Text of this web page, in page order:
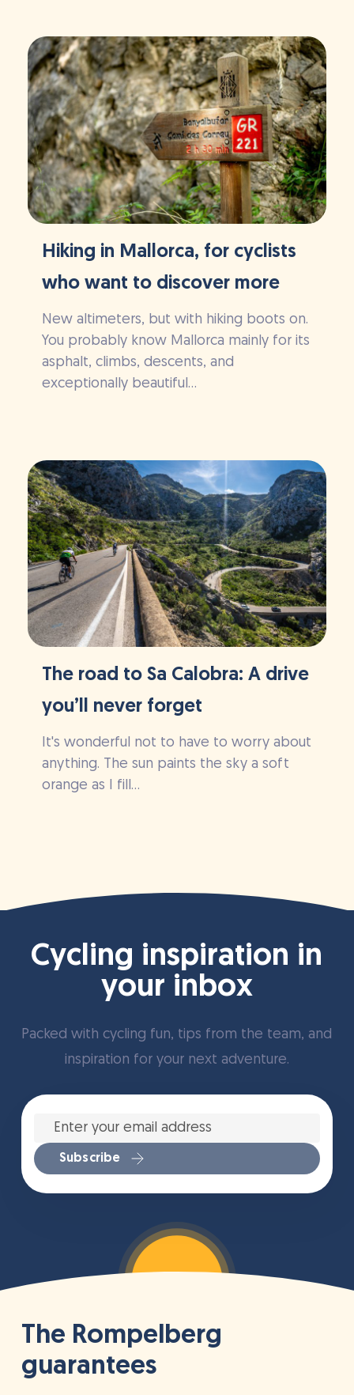
Hiking in Mallorca, for cyclists
who want to discover more
New altimeters, but with hiking boots on.
You probably know Mallorca mainly for its
asphalt, climbs, descents, and
exceptionally beautiful...
The road to Sa Calobra: A drive
you’ll never forget
It's wonderful not to have to worry about
anything. The sun paints the sky a soft
orange as I fill...
Cycling inspiration in
your inbox
Packed with cycling fun, tips from the team, and
inspiration for your next adventure.
Enter
your
email
address*
Subscribe
The Rompelberg
guarantees